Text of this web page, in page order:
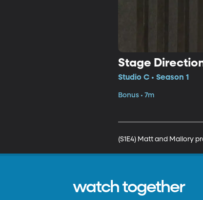
Stage
Studio C • Season 1
Bonus • 7m
(S1E4) Matt and Mallory
watch together